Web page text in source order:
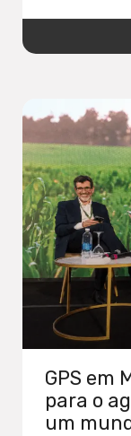
GPS em
para o
um